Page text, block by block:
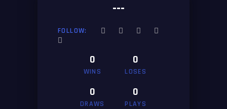
---
FOLLOW:
0
WINS
0
LOSES
0
DRAWS
0
PLAYS